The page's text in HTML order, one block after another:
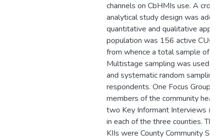
channels on CbHMIs use. A
analytical study design was
quantitative and qualitative
population was 156 active CUs
from whence a total sample of
Multistage sampling was used
and systematic random
respondents. One Focus Group
members of the community
two Key Informant Interviews
in each of the three counties.
KIIs were County Community